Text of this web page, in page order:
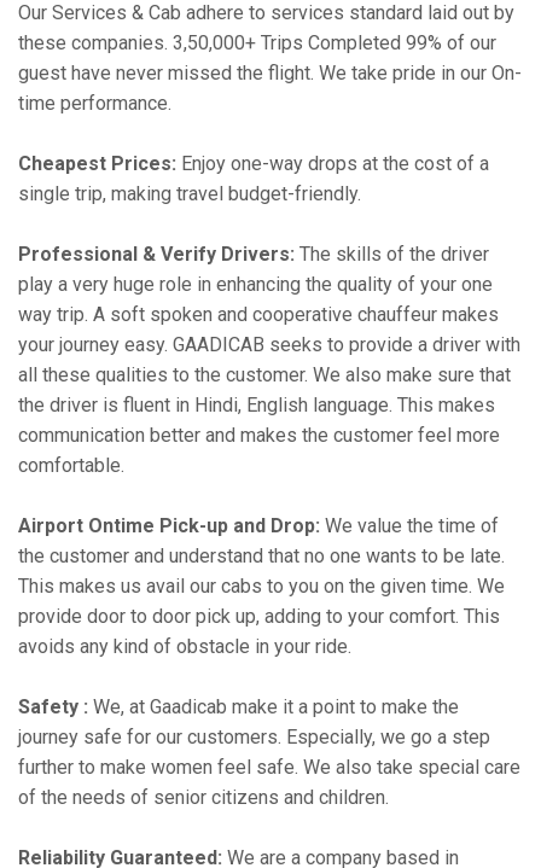
Our Services & Cab adhere to services standard laid out by
these companies. 3,50,000+ Trips Completed 99% of our
guest have never missed the flight. We take pride in our On-
time performance.
Cheapest Prices: Enjoy one-way drops at the cost of a
single trip, making travel budget-friendly.
Professional & Verify Drivers: The skills of the driver
play a very huge role in enhancing the quality of your one
way trip. A soft spoken and cooperative chauffeur makes
your journey easy. GAADICAB seeks to provide a driver with
all these qualities to the customer. We also make sure that
the driver is fluent in Hindi, English language. This makes
communication better and makes the customer feel more
comfortable.
Airport Ontime Pick-up and Drop: We value the time of
the customer and understand that no one wants to be late.
This makes us avail our cabs to you on the given time. We
provide door to door pick up, adding to your comfort. This
avoids any kind of obstacle in your ride.
Safety : We, at Gaadicab make it a point to make the
journey safe for our customers. Especially, we go a step
further to make women feel safe. We also take special care
of the needs of senior citizens and children.
Reliability Guaranteed: We are a company based in